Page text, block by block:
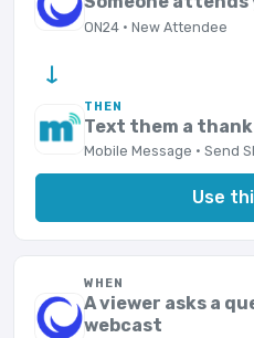
ON24 · New Attendee
→
THEN
Text them a
Mobile Message · Send
Use
WHEN
A viewer asks a
webcast